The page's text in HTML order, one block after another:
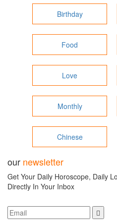
Birthday
Food
Love
Monthly
Chinese
our newsletter
Get Your Daily Horoscope, Daily
Directly In Your Inbox